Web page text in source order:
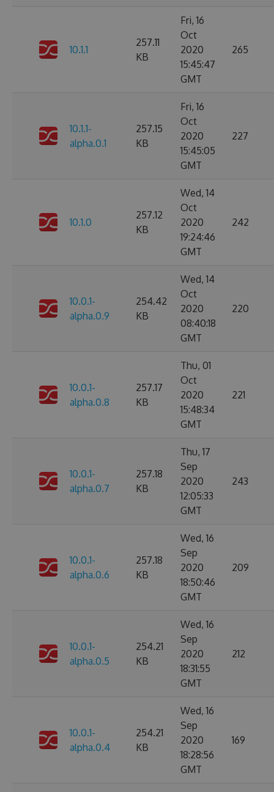
10.1.1
257.11
KB
Fri, 16
Oct
2020
15:45:47
GMT
265
10.1.1-
alpha.0.1
257.15
KB
Fri, 16
Oct
2020
15:45:05
GMT
227
10.1.0
257.12
KB
Wed, 14
Oct
2020
19:24:46
GMT
242
10.0.1-
alpha.0.9
254.42
KB
Wed, 14
Oct
2020
08:40:18
GMT
220
10.0.1-
alpha.0.8
257.17
KB
Thu, 01
Oct
2020
15:48:34
GMT
221
10.0.1-
alpha.0.7
257.18
KB
Thu, 17
Sep
2020
12:05:33
GMT
243
10.0.1-
alpha.0.6
257.18
KB
Wed, 16
Sep
2020
18:50:46
GMT
209
10.0.1-
alpha.0.5
254.21
KB
Wed, 16
Sep
2020
18:31:55
GMT
212
10.0.1-
alpha.0.4
254.21
KB
Wed, 16
Sep
2020
18:28:56
GMT
169